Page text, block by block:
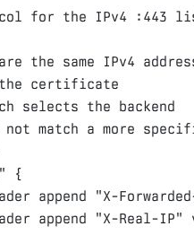
for the IPv4 :443
the same IPv4
the certificate
selects the backend
match a more
{
append "X-
append "X-Real-IP"